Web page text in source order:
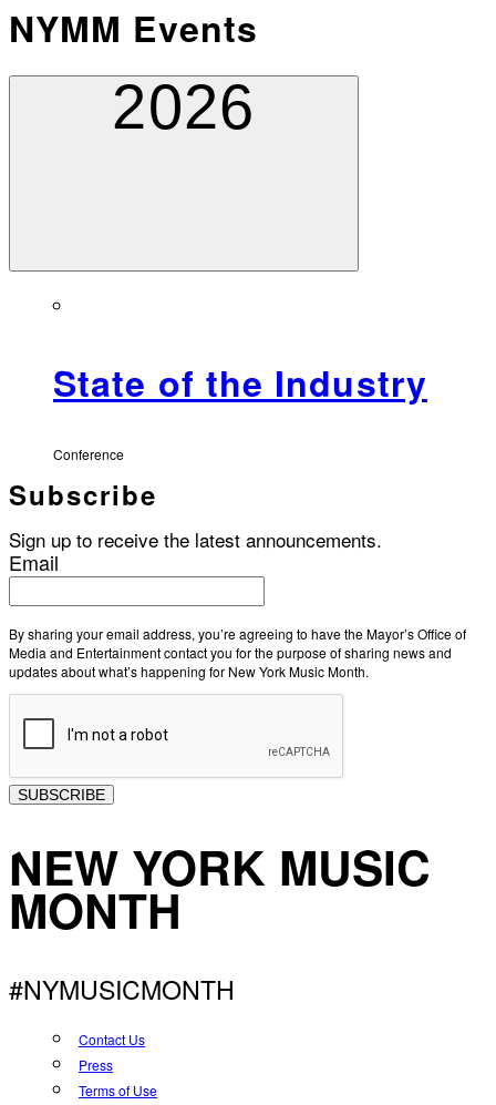
NYMM Events
2026
State of the Industry
Conference
Subscribe
Sign up to receive the latest announcements.
Email
By sharing your email address, you’re agreeing to have the Mayor’s Office of
Media and Entertainment contact you for the purpose of sharing news and
updates about what’s happening for New York Music Month.
SUBSCRIBE
NEW YORK MUSIC
MONTH
#NYMUSICMONTH
Contact Us
Press
Terms of Use